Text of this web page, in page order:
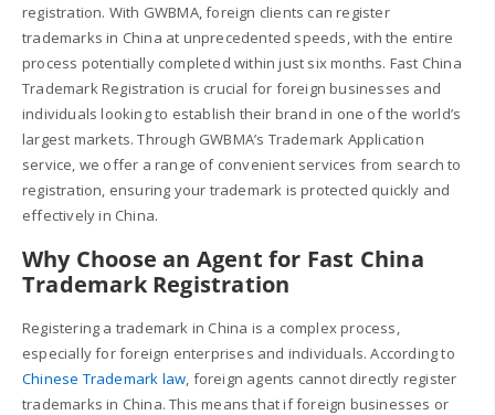
registration. With GWBMA, foreign clients can register
trademarks in China at unprecedented speeds, with the entire
process potentially completed within just six months. Fast China
Trademark Registration is crucial for foreign businesses and
individuals looking to establish their brand in one of the world’s
largest markets. Through GWBMA’s Trademark Application
service, we offer a range of convenient services from search to
registration, ensuring your trademark is protected quickly and
effectively in China.
Why Choose an Agent for Fast China
Trademark Registration
Registering a trademark in China is a complex process,
especially for foreign enterprises and individuals. According to
Chinese Trademark law, foreign agents cannot directly register
trademarks in China. This means that if foreign businesses or